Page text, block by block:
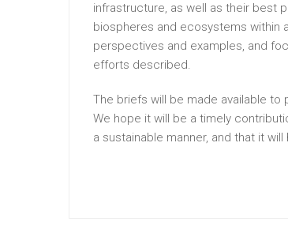
infrastructure, as well as their best
biospheres and ecosystems within
perspectives and examples, and
efforts described.
The briefs will be made available to
We hope it will be a timely
a sustainable manner, and that it